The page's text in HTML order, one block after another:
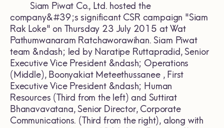
Siam Piwat Co., Ltd. hosted the
company&#39;s significant CSR campaign "Siam
Rak Loke" on Thursday 23 July 2015 at Wat
Pathumwanaram Ratchaworawihan. Siam Piwat
team &ndash; led by Naratipe Ruttapradid, Senior
Executive Vice President &ndash; Operations
(Middle), Boonyakiat Meteethussanee , First
Executive Vice President &ndash; Human
Resources (Third from the left) and Suttirat
Bhanavavatana, Senior Director, Corporate
Communications. (Third from the right), along with